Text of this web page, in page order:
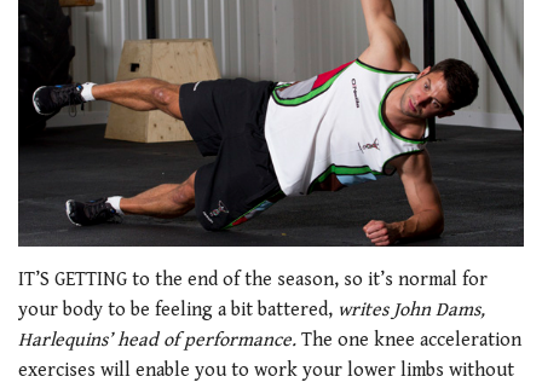
IT’S GETTING to the end of the season, so it’s normal for
your body to be feeling a bit battered, writes John Dams,
Harlequins’ head of performance. The one knee acceleration
exercises will enable you to work your lower limbs without